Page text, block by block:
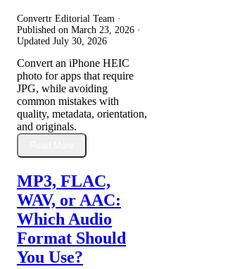
Convertr Editorial Team ·
Published on March 23, 2026 ·
Updated July 30, 2026
Convert an iPhone HEIC
photo for apps that require
JPG, while avoiding
common mistakes with
quality, metadata, orientation,
and originals.
MP3, FLAC,
WAV, or AAC:
Which Audio
Format Should
You Use?